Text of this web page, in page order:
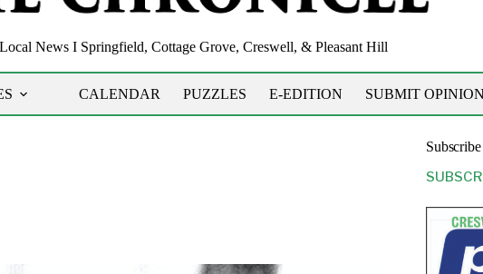
News I Springfield, Cottage Grove, Creswell, & Pleasant Hill
CALENDAR PUZZLES E-EDITION SUBMIT OPINION